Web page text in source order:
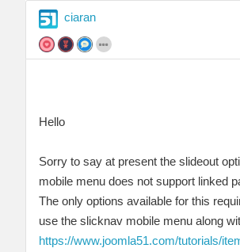
ciaran
Hello
Sorry to say at present the slideout
mobile menu does not support linked
The only options available for this
use the slicknav mobile menu along
https://www.joomla51.com/tutorials/